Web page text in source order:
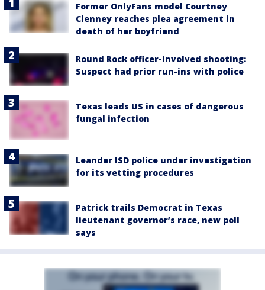
Former OnlyFans model Courtney
Clenney reaches plea agreement in
death of her boyfriend
Round Rock officer-involved shooting:
Suspect had prior run-ins with police
Texas leads US in cases of dangerous
fungal infection
Leander ISD police under investigation
for its vetting procedures
Patrick trails Democrat in Texas
lieutenant governor’s race, new poll
says